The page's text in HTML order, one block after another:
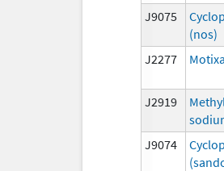
J9075
(nos)
J2277
J2919
J9074